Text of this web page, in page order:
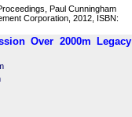
Paul Cunningham
Corporation, 2012, ISBN:
Over 2000m Legacy